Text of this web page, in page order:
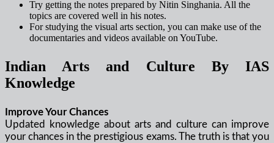
Try getting the notes prepared by Nitin Singhania. All the
topics are covered well in his notes.
For studying the visual arts section, you can make use of the
documentaries and videos available on YouTube.
Indian Arts and Culture By IAS
Knowledge
Improve Your Chances
Updated knowledge about arts and culture can improve
your chances in the prestigious exams. The truth is that you